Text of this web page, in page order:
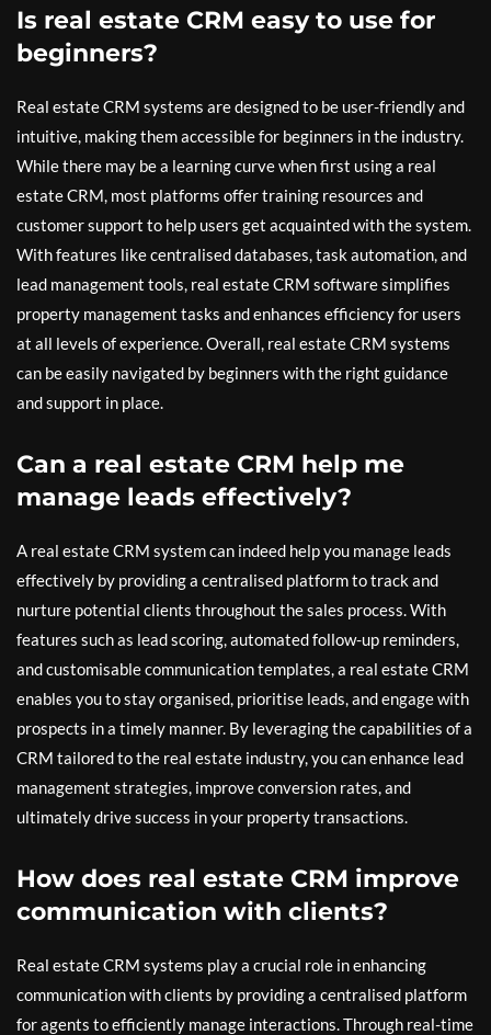
Is real estate CRM easy to use for
beginners?
Real estate CRM systems are designed to be user-friendly and
intuitive, making them accessible for beginners in the industry.
While there may be a learning curve when first using a real
estate CRM, most platforms offer training resources and
customer support to help users get acquainted with the system.
With features like centralised databases, task automation, and
lead management tools, real estate CRM software simplifies
property management tasks and enhances efficiency for users
at all levels of experience. Overall, real estate CRM systems
can be easily navigated by beginners with the right guidance
and support in place.
Can a real estate CRM help me
manage leads effectively?
A real estate CRM system can indeed help you manage leads
effectively by providing a centralised platform to track and
nurture potential clients throughout the sales process. With
features such as lead scoring, automated follow-up reminders,
and customisable communication templates, a real estate CRM
enables you to stay organised, prioritise leads, and engage with
prospects in a timely manner. By leveraging the capabilities of a
CRM tailored to the real estate industry, you can enhance lead
management strategies, improve conversion rates, and
ultimately drive success in your property transactions.
How does real estate CRM improve
communication with clients?
Real estate CRM systems play a crucial role in enhancing
communication with clients by providing a centralised platform
for agents to efficiently manage interactions. Through real-time